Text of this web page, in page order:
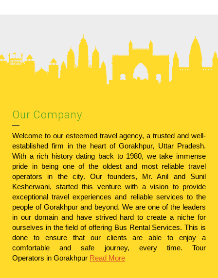
Our Company
Welcome to our esteemed travel agency, a trusted and well-
established firm in the heart of Gorakhpur, Uttar Pradesh.
With a rich history dating back to 1980, we take immense
pride in being one of the oldest and most reliable travel
operators in the city. Our founders, Mr. Anil and Sunil
Kesherwani, started this venture with a vision to provide
exceptional travel experiences and reliable services to the
people of Gorakhpur and beyond. We are one of the leaders
in our domain and have strived hard to create a niche for
ourselves in the field of offering Bus Rental Services. This is
done to ensure that our clients are able to enjoy a
comfortable and safe journey, every time. Tour
Operators in Gorakhpur Read More